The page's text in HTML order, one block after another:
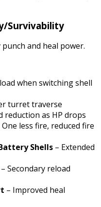
Survivability
and heal power.
when switching shell
turret traverse
reduction as HP drops
One less fire, reduced fire
Shells – Extended
– Secondary reload
– Improved heal